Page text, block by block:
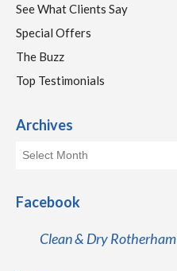
See What Clients Say
Special Offers
The Buzz
Top Testimonials
Archives
Facebook
Clean & Dry Rotherham